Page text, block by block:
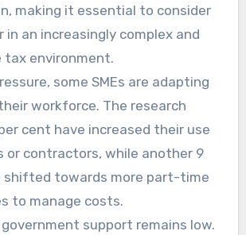
making it essential to consider
an increasingly complex and
tax environment.
some SMEs are adapting
workforce. The research
cent have increased their use
or contractors, while another 9
shifted towards more part-time
to manage costs.
support remains low.